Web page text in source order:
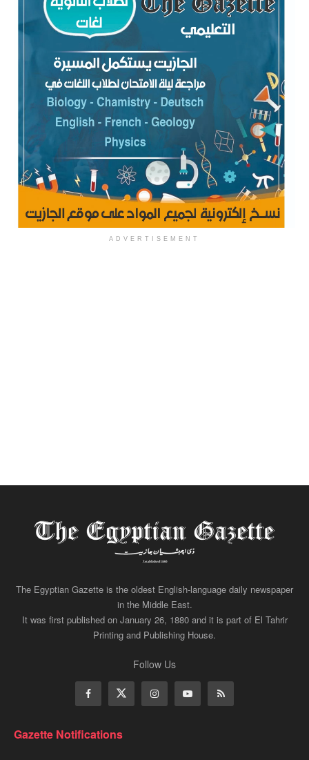
ADVERTISEMENT
The Egyptian Gazette is the oldest English-language daily newspaper
in the Middle East.
It was first published on January 26, 1880 and it is part of El Tahrir
Printing and Publishing House.
Follow Us
Gazette Notifications